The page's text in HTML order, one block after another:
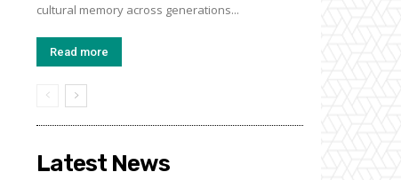
cultural memory across generations...
Read more
Latest News